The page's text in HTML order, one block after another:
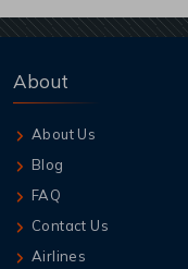
About
About Us
Blog
FAQ
Contact Us
Airlines